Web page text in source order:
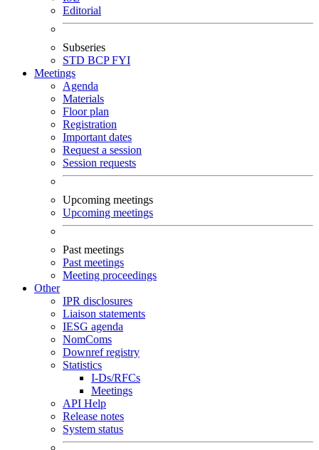
Editorial
Subseries
STD BCPFYI
Meetings
Agenda
Materials
Floor plan
Registration
Important dates
Request a session
Session requests
Upcoming meetings
Upcoming meetings
Past meetings
Past meetings
Meeting proceedings
Other
IPR disclosures
Liaison statements
IESG agenda
NomComs
Downref registry
Statistics
I-Ds/RFCs
Meetings
API Help
Release notes
System status